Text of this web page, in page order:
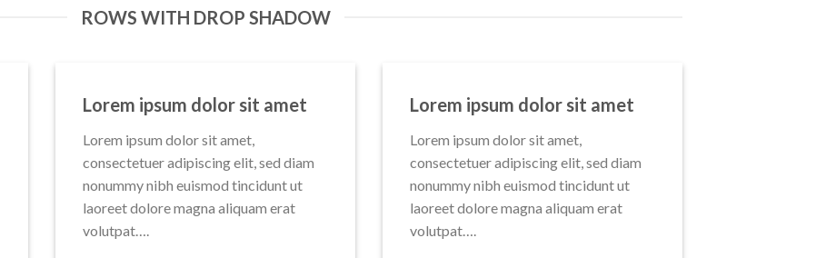
ROWS WITH DROP SHADOW
Lorem ipsum dolor sit amet
Lorem ipsum dolor sit amet,
consectetuer adipiscing elit, sed diam
nonummy nibh euismod tincidunt ut
laoreet dolore magna aliquam erat
volutpat….
Lorem ipsum dolor sit amet
Lorem ipsum dolor sit amet,
consectetuer adipiscing elit, sed diam
nonummy nibh euismod tincidunt ut
laoreet dolore magna aliquam erat
volutpat….